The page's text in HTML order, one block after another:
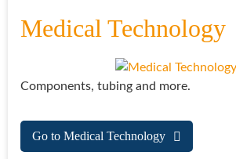
Medical Technology
Components, tubing and more.
Go to Medical Technology